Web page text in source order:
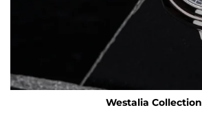
Westalia Collection